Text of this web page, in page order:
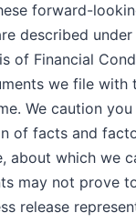
forward-
described under
of Financial
we file with
We caution
of facts and
about which we
may not prove
release